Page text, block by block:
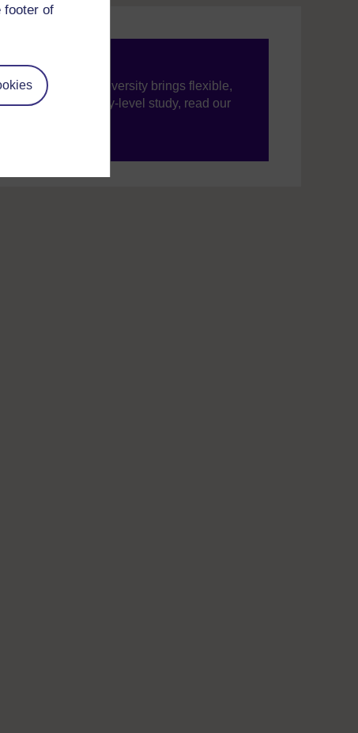
footer of
The Open University brings flexible,
new to university-level study, read our